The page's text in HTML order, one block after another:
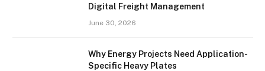
Digital Freight Management
June 30, 2026
Why Energy Projects Need Application-
Specific Heavy Plates